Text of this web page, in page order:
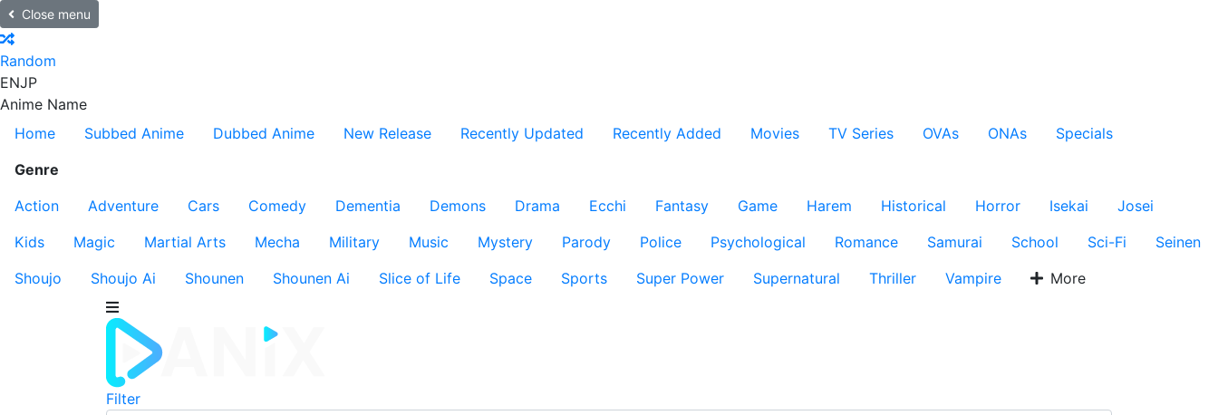
Close menu
Random
ENJP
Anime Name
Home
Subbed Anime Dubbed Anime New Release Recently Updated Recently Added Movies TV Series OVAs ONAs
Specials
Genre
Action
Adventure Cars Comedy Dementia Demons Drama Ecchi Fantasy Game Harem Historical Horror Isekai
Josei
Kids
Magic Martial Arts Mecha Military Music Mystery Parody Police Psychological Romance Samurai School Sci-Fi
Seinen
Shoujo
Shoujo Ai Shounen Shounen Ai Slice of Life Space Sports Super Power Supernatural Thriller Vampire More
Filter